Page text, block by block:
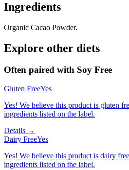
Ingredients
Organic Cacao Powder.
Explore other diets
Often paired with Soy Free
Gluten FreeYes
Yes! We believe this product is gluten
ingredients listed on the label.
Details →
Dairy FreeYes
Yes! We believe this product is dairy
ingredients listed on the label.